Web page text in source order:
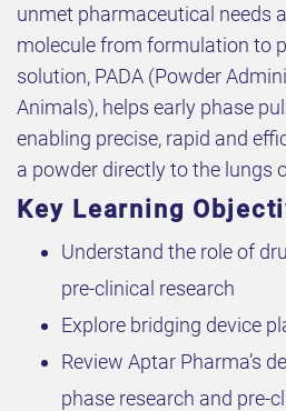
unmet pharmaceutical needs
molecule from formulation to
solution, PADA (Powder
Animals), helps early phase
enabling precise, rapid and
a powder directly to the lungs
Key Learning
Understand the role of
pre-clinical research
Explore bridging device
Review Aptar Pharma’s
phase research and pre-